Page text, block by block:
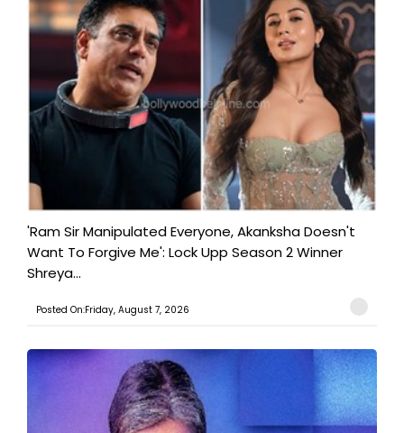
'Ram Sir Manipulated Everyone, Akanksha Doesn't
Want To Forgive Me': Lock Upp Season 2 Winner
Shreya...
Posted On:Friday, August 7, 2026